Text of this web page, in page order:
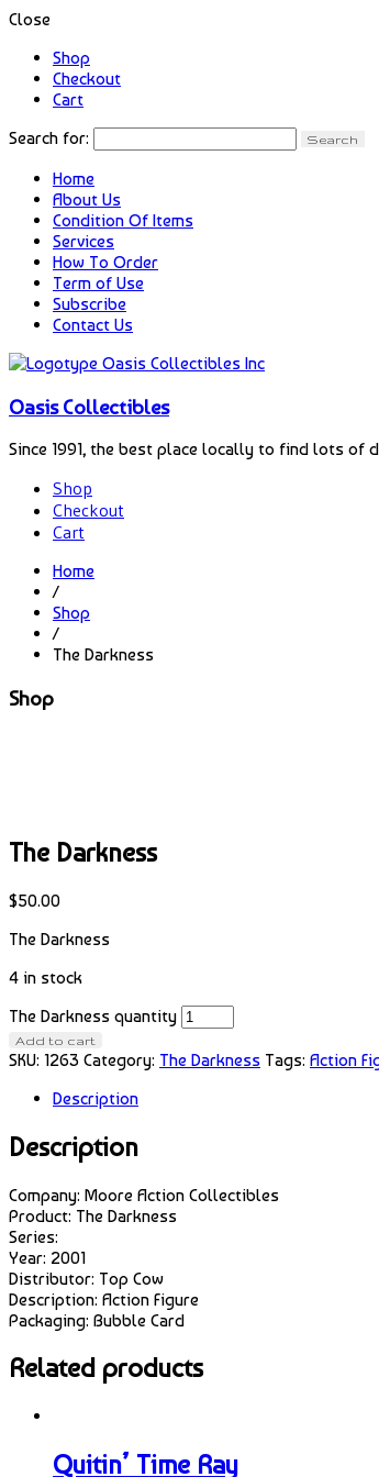
Close
Shop
Checkout
Cart
Search for:
Home
About Us
Condition Of Items
Services
How To Order
Term of Use
Subscribe
Contact Us
Oasis Collectibles
Since 1991, the best place locally to find lots
Shop
Checkout
Cart
Home
/
Shop
/
The Darkness
Shop
The Darkness
$50.00
The Darkness
4 in stock
The Darkness quantity
Add to cart
SKU: 1263 Category: The Darkness Tags: Action
Description
Description
Company: Moore Action Collectibles
Product: The Darkness
Series:
Year: 2001
Distributor: Top Cow
Description: Action Figure
Packaging: Bubble Card
Related products
Quitin’ Time Ray